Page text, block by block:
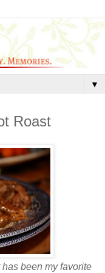
▼
Roast
been my favorite